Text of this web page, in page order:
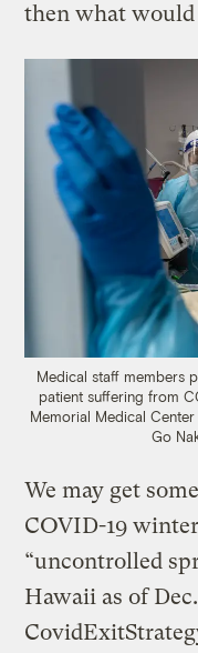
then what would
Medical staff members
patient suffering from
Memorial Medical Center
Go
We may get
COVID-19
“uncontrolled
Hawaii as of